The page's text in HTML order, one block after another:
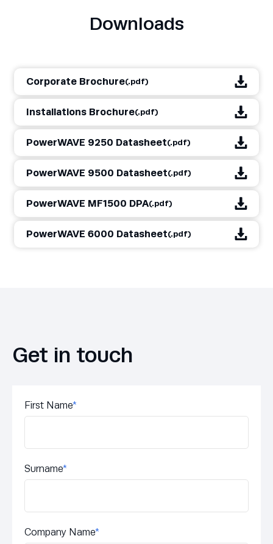
Downloads
Corporate Brochure(.pdf)
Installations Brochure(.pdf)
PowerWAVE 9250 Datasheet(.pdf)
PowerWAVE 9500 Datasheet(.pdf)
PowerWAVE MF1500 DPA(.pdf)
PowerWAVE 6000 Datasheet(.pdf)
Get in touch
First Name*
Surname*
Company Name*